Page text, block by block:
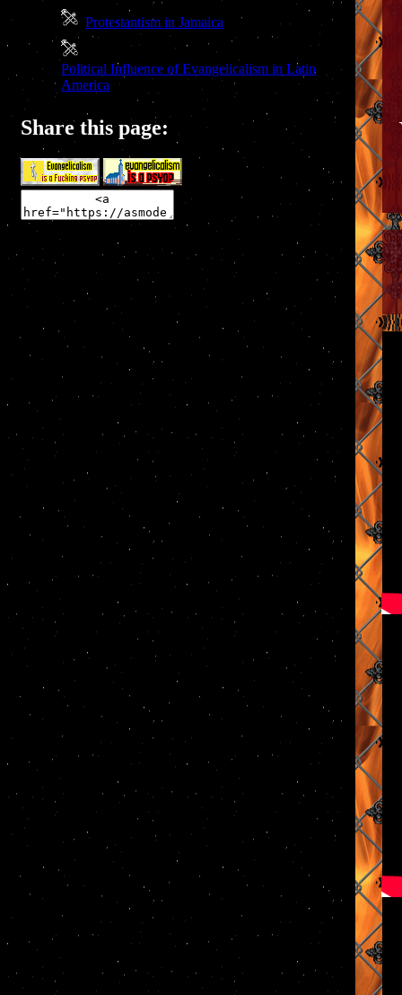
Protestantism in Jamaica
Political Influence of Evangelicalism in Latin
America
Share this page: